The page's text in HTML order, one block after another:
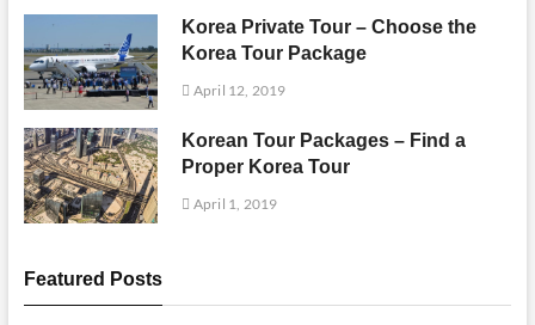
Korea Private Tour – Choose the
Korea Tour Package
April 12, 2019
Korean Tour Packages – Find a
Proper Korea Tour
April 1, 2019
Featured Posts